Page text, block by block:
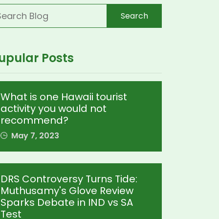
Search
Posts
What is one Hawaii tourist
activity you would not
recommend?
May 7, 2023
DRS Controversy Turns Tide:
Muthusamy's Glove Review
Sparks Debate in IND vs SA
Test